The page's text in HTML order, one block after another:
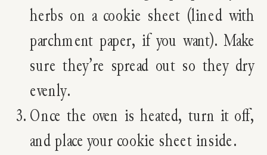
herbs on a cookie sheet (lined with
parchment paper, if you want). Make
sure they’re spread out so they dry
evenly.
Once the oven is heated, turn it off,
and place your cookie sheet inside.